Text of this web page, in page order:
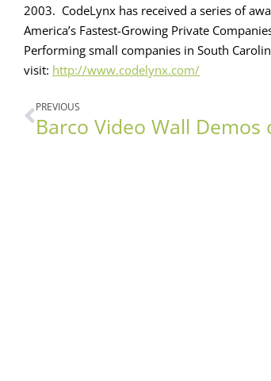
2003. CodeLynx has received a series of
America’s Fastest-Growing Private
Performing small companies in South
visit: http://www.codelynx.com/
PREVIOUS